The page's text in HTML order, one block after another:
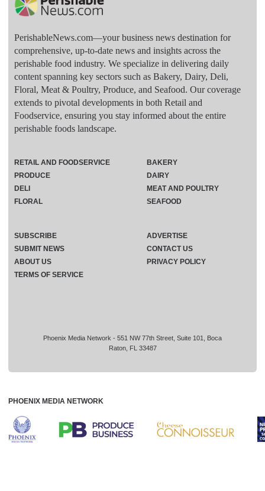
PerishableNews.com—​your business news destination for
comprehensive, up-to-date news and insights across the
perishable food industry. We specialize in delivering daily
content spanning key sectors such as Bakery, Dairy, Deli,
Floral, Meat & Poultry, Produce, and Seafood. Our coverage
extends to pivotal developments in both Retail and
Foodservice, ensuring you stay informed about the entire
perishable foods landscape.
Phoenix Media Network - 551 NW 77th Street, Suite 101, Boca
Raton, FL 33487
RETAIL AND FOODSERVICE
PRODUCE
DELI
FLORAL
BAKERY
DAIRY
MEAT AND POULTRY
SEAFOOD
SUBSCRIBE
ADVERTISE
SUBMIT NEWS
CONTACT US
ABOUT US
PRIVACY POLICY
TERMS OF SERVICE
PHOENIX MEDIA NETWORK